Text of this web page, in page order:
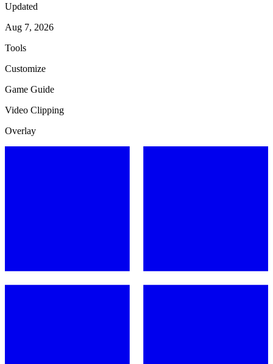
Updated
Aug 7, 2026
Tools
Customize
Game Guide
Video Clipping
Overlay